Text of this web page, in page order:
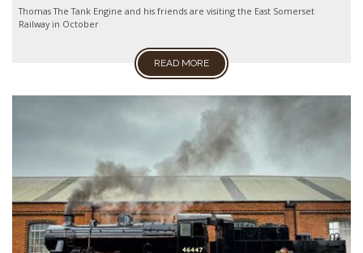
Thomas The Tank Engine and his friends are visiting the East Somerset
Railway in October
READ MORE